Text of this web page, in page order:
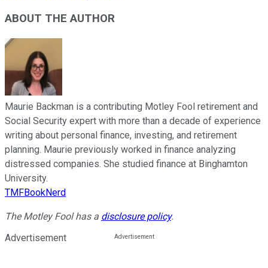
ABOUT THE AUTHOR
Maurie Backman is a contributing Motley Fool retirement and
Social Security expert with more than a decade of experience
writing about personal finance, investing, and retirement
planning. Maurie previously worked in finance analyzing
distressed companies. She studied finance at Binghamton
University.
TMFBookNerd
The Motley Fool has a disclosure policy.
Advertisement